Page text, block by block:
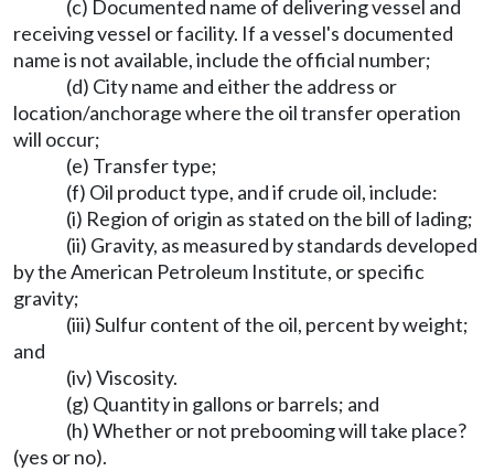
(c) Documented name of delivering vessel and
receiving vessel or facility. If a vessel's documented
name is not available, include the official number;
(d) City name and either the address or
location/anchorage where the oil transfer operation
will occur;
(e) Transfer type;
(f) Oil product type, and if crude oil, include:
(i) Region of origin as stated on the bill of lading;
(ii) Gravity, as measured by standards developed
by the American Petroleum Institute, or specific
gravity;
(iii) Sulfur content of the oil, percent by weight;
and
(iv) Viscosity.
(g) Quantity in gallons or barrels; and
(h) Whether or not prebooming will take place?
(yes or no).